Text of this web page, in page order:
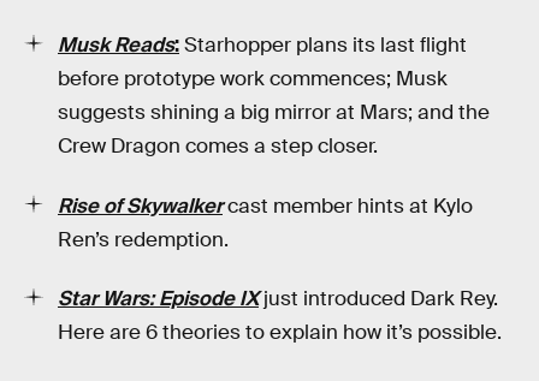
Musk Reads:Starhopper plans its last flight
before prototype work commences; Musk
suggests shining a big mirror at Mars; and the
Crew Dragon comes a step closer.
Rise of Skywalkercast member hints at Kylo
Ren’s redemption.
Star Wars: Episode IXjust introduced Dark Rey.
Here are 6 theories to explain how it’s possible.